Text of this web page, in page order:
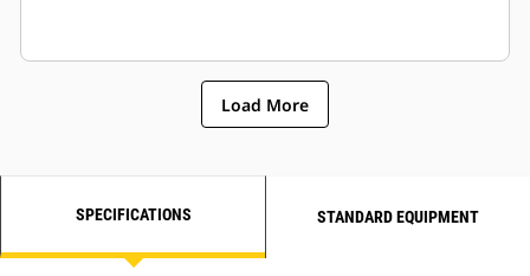
Load More
SPECIFICATIONS STANDARD EQUIPMENT